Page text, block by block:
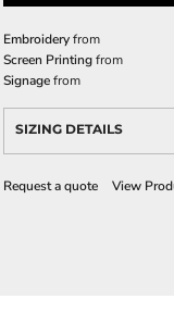
Embroideryfrom
Screen Printingfrom
Signagefrom
SIZING DETAILS
Request a quote View